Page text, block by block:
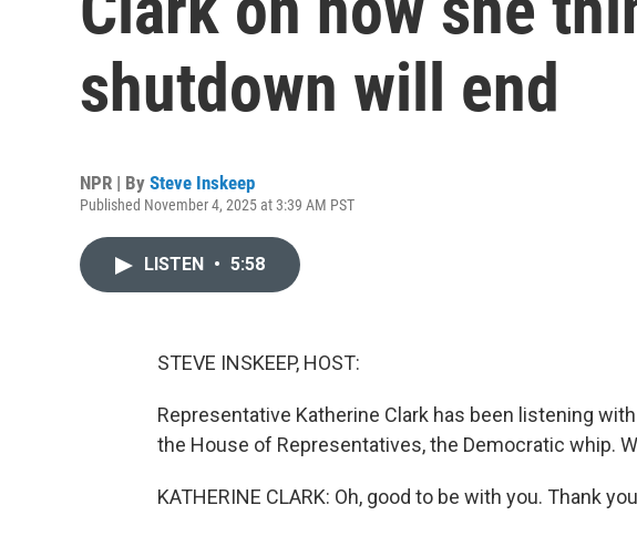
shutdown will end
NPR | By Steve Inskeep
Published November 4, 2025 at 3:39 AM PST
LISTEN • 5:58
STEVE INSKEEP, HOST:
Representative Katherine Clark has been listening
the House of Representatives, the Democratic whip.
KATHERINE CLARK: Oh, good to be with you. Thank